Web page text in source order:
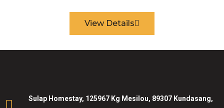
View Details
Sulap Homestay, 125967 Kg Mesilou, 89307 Kundasang,